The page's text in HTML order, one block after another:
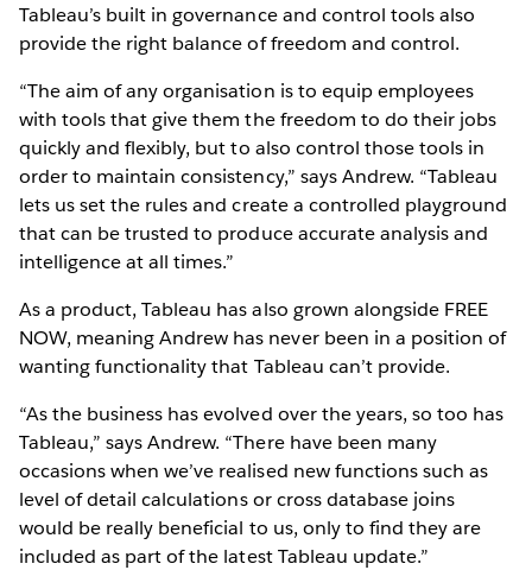
Tableau’s built in governance and control tools also
provide the right balance of freedom and control.
“The aim of any organisation is to equip employees
with tools that give them the freedom to do their jobs
quickly and flexibly, but to also control those tools in
order to maintain consistency,” says Andrew. “Tableau
lets us set the rules and create a controlled playground
that can be trusted to produce accurate analysis and
intelligence at all times.”
As a product, Tableau has also grown alongside FREE
NOW, meaning Andrew has never been in a position of
wanting functionality that Tableau can’t provide.
“As the business has evolved over the years, so too has
Tableau,” says Andrew. “There have been many
occasions when we’ve realised new functions such as
level of detail calculations or cross database joins
would be really beneficial to us, only to find they are
included as part of the latest Tableau update.”